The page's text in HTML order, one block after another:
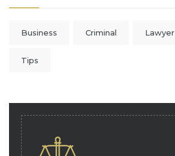
Business Criminal Lawyer
Tips